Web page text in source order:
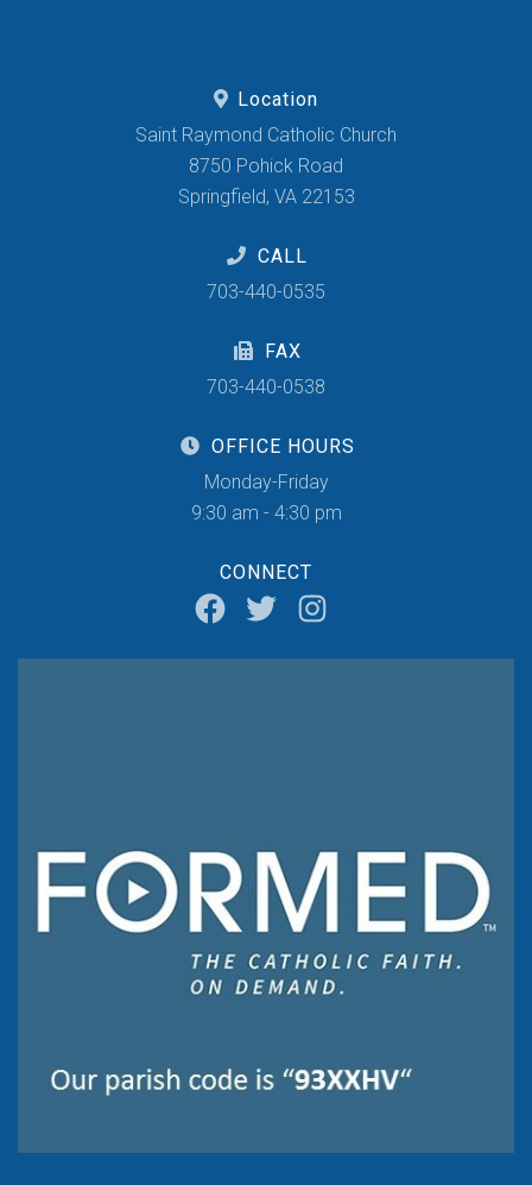
Location
Saint Raymond Catholic Church
8750 Pohick Road
Springfield, VA 22153
CALL
703-440-0535
FAX
703-440-0538
OFFICE HOURS
Monday-Friday
9:30 am - 4:30 pm
CONNECT